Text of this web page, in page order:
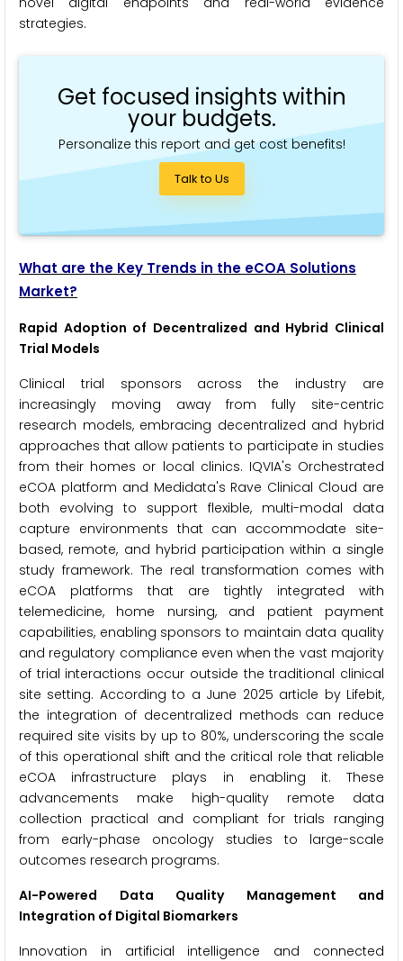
strategies.
Get focused insights within
your budgets.
Personalize this report and get cost benefits!
Talk to Us
What are the Key Trends in the eCOA Solutions
Market?
Rapid Adoption of Decentralized and Hybrid Clinical
Trial Models
Clinical trial sponsors across the industry are
increasingly moving away from fully site-centric
research models, embracing decentralized and hybrid
approaches that allow patients to participate in studies
from their homes or local clinics. IQVIA's Orchestrated
eCOA platform and Medidata's Rave Clinical Cloud are
both evolving to support flexible, multi-modal data
capture environments that can accommodate site-
based, remote, and hybrid participation within a single
study framework. The real transformation comes with
eCOA platforms that are tightly integrated with
telemedicine, home nursing, and patient payment
capabilities, enabling sponsors to maintain data quality
and regulatory compliance even when the vast majority
of trial interactions occur outside the traditional clinical
site setting. According to a June 2025 article by Lifebit,
the integration of decentralized methods can reduce
required site visits by up to 80%, underscoring the scale
of this operational shift and the critical role that reliable
eCOA infrastructure plays in enabling it. These
advancements make high-quality remote data
collection practical and compliant for trials ranging
from early-phase oncology studies to large-scale
outcomes research programs.
AI-Powered Data Quality Management and
Integration of Digital Biomarkers
Innovation in artificial intelligence and connected